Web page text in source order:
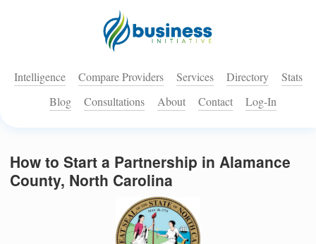
Intelligence Compare Providers Services Directory
Stats
Blog
Consultations About Contact Log-In
How to Start a Partnership in Alamance
County, North Carolina